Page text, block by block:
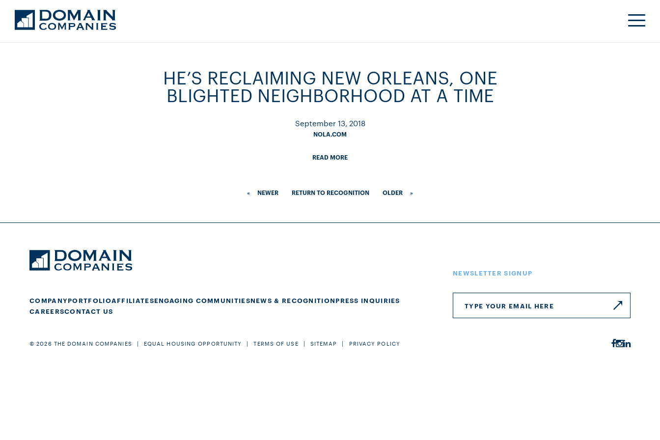
HE’S RECLAIMING NEW ORLEANS, ONE
BLIGHTED NEIGHBORHOOD AT A TIME
September 13, 2018
NOLA.COM
READ MORE
« NEWER RETURN TO RECOGNITION OLDER »
COMPANYPORTFOLIOAFFILIATESENGAGING COMMUNITIESNEWS & RECOGNITIONPRESS INQUIRIES
CAREERSCONTACT US
NEWSLETTER SIGNUP
© 2026 THE DOMAIN COMPANIES EQUAL HOUSING OPPORTUNITY TERMS OF USE SITEMAP PRIVACY POLICY